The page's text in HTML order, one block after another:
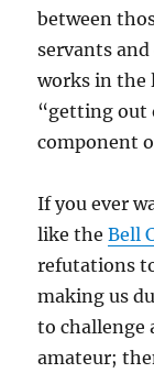
between
servants
works in the
“getting out
component
If you ever
like theBell
refutations
making us
to challenge
amateur;